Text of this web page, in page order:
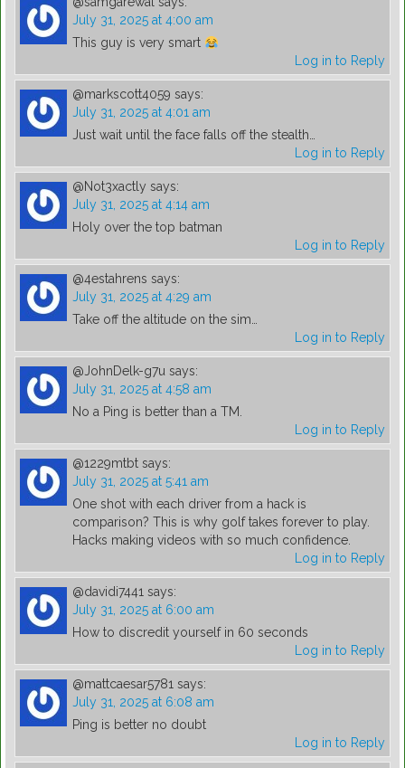
July 31, 2025 at 4:00 am
This guy is very smart
Log in to Reply
@markscott4059 says:
July 31, 2025 at 4:01 am
Just wait until the face falls off the stealth…
Log in to Reply
@Not3xactly says:
July 31, 2025 at 4:14 am
Holy over the top batman
Log in to Reply
@4estahrens says:
July 31, 2025 at 4:29 am
Take off the altitude on the sim…
Log in to Reply
@JohnDelk-g7u says:
July 31, 2025 at 4:58 am
No a Ping is better than a TM.
Log in to Reply
@1229mtbt says:
July 31, 2025 at 5:41 am
One shot with each driver from a hack is
comparison? This is why golf takes forever to play.
Hacks making videos with so much confidence.
Log in to Reply
@davidi7441 says:
July 31, 2025 at 6:00 am
How to discredit yourself in 60 seconds
Log in to Reply
@mattcaesar5781 says:
July 31, 2025 at 6:08 am
Ping is better no doubt
Log in to Reply